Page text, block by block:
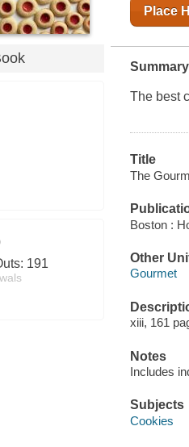
191
Place
Summary
The best
Title
The
Boston :
Other
Gourmet
xiii, 161
Notes
Includes
Subjects
Cookies